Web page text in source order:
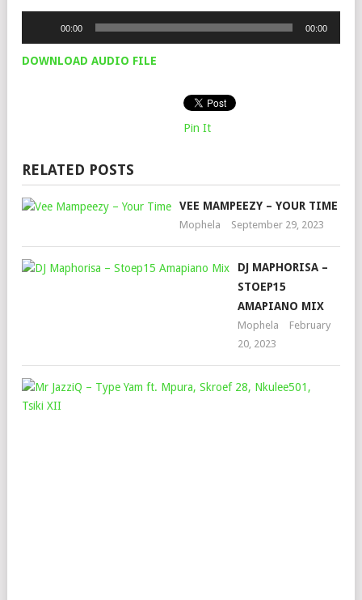
00:00 00:00
DOWNLOAD AUDIO FILE
Pin It
RELATED POSTS
VEE MAMPEEZY – YOUR TIME
Mophela September 29, 2023
DJ MAPHORISA –
STOEP15
AMAPIANO MIX
Mophela
February
20, 2023